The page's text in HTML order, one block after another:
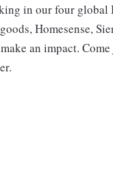
in our four
Homesense,
an impact.